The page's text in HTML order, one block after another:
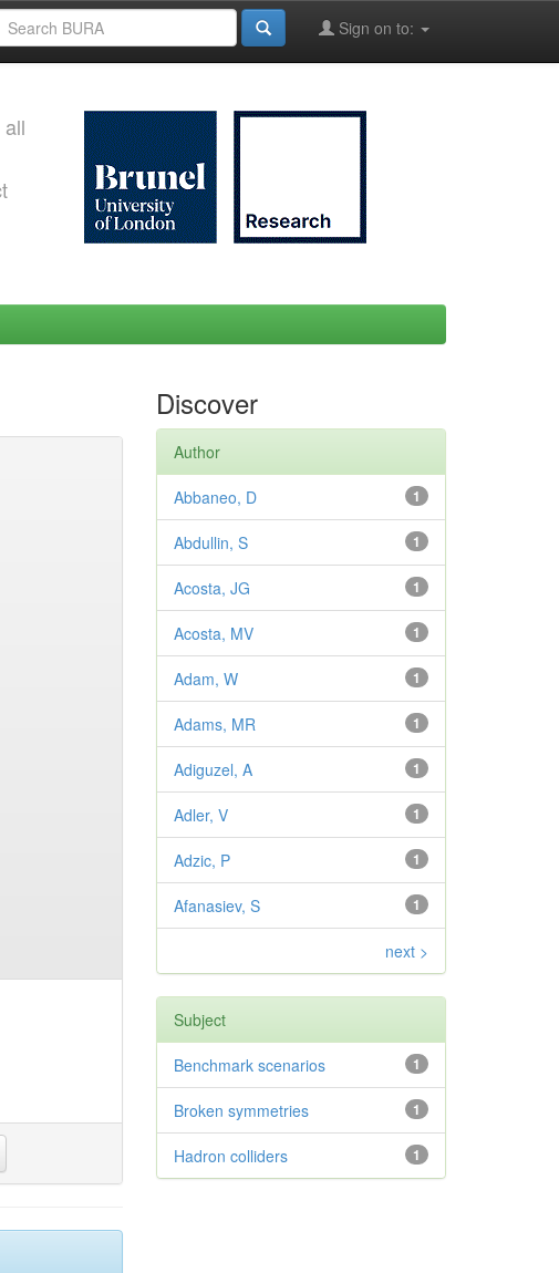
Sign on to:
Discover
Author
1
Abbaneo, D
1
Abdullin, S
1
Acosta, JG
1
Acosta, MV
1
Adam, W
1
Adams, MR
1
Adiguzel, A
1
Adler, V
1
Adzic, P
1
Afanasiev, S
next >
Subject
1
Benchmark scenarios
1
Broken symmetries
1
Hadron colliders